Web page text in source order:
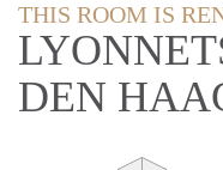
THIS ROOM IS
DEN